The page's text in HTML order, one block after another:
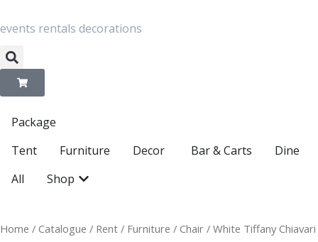
content
events rentals decorations
Package
Tent
Furniture Decor Open Decor
Bar & Carts Dine
All
Shop Open Shop
Home / Catalogue / Rent / Furniture / Chair / White Tiffany Chiavari